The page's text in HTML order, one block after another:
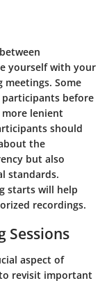
yourself with your
Some
before
lenient
should
the
but also
standards.
starts will help
recordings.
Sessions
aspect of
revisit important